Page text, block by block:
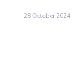
28 October 2024